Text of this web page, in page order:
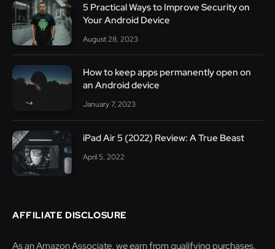
5 Practical Ways to Improve Security on
Your Android Device
August 28, 2023
How to keep apps permanently open on
an Android device
January 7, 2023
iPad Air 5 (2022) Review: A True Beast
April 5, 2022
AFFILIATE DISCLOSURE
As an Amazon Associate, we earn from qualifying purchases.